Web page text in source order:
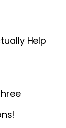
Help